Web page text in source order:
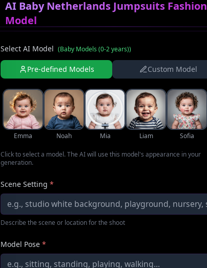
AI Baby Netherlands Jumpsuits Fashion
Model
Select AI Model (Baby Models (0-2 years))
Pre-defined Models Custom Model
Emma Noah Mia Liam Sofia
Click to select a model. The AI will use this model's appearance in your
generation.
Scene Setting *
Describe the scene or location for the shoot
Model Pose *